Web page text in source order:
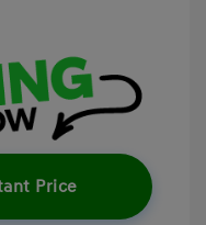
Price